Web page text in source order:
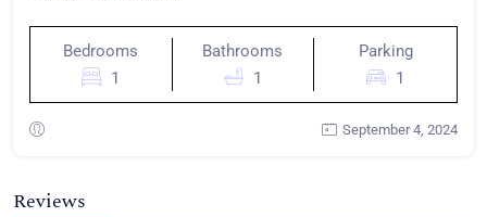
Bedrooms
1
Bathrooms
1
Parking
1
September 4, 2024
Reviews